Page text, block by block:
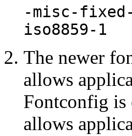
-misc-
iso8859-1
The newer
allows
Fontconfig
allows